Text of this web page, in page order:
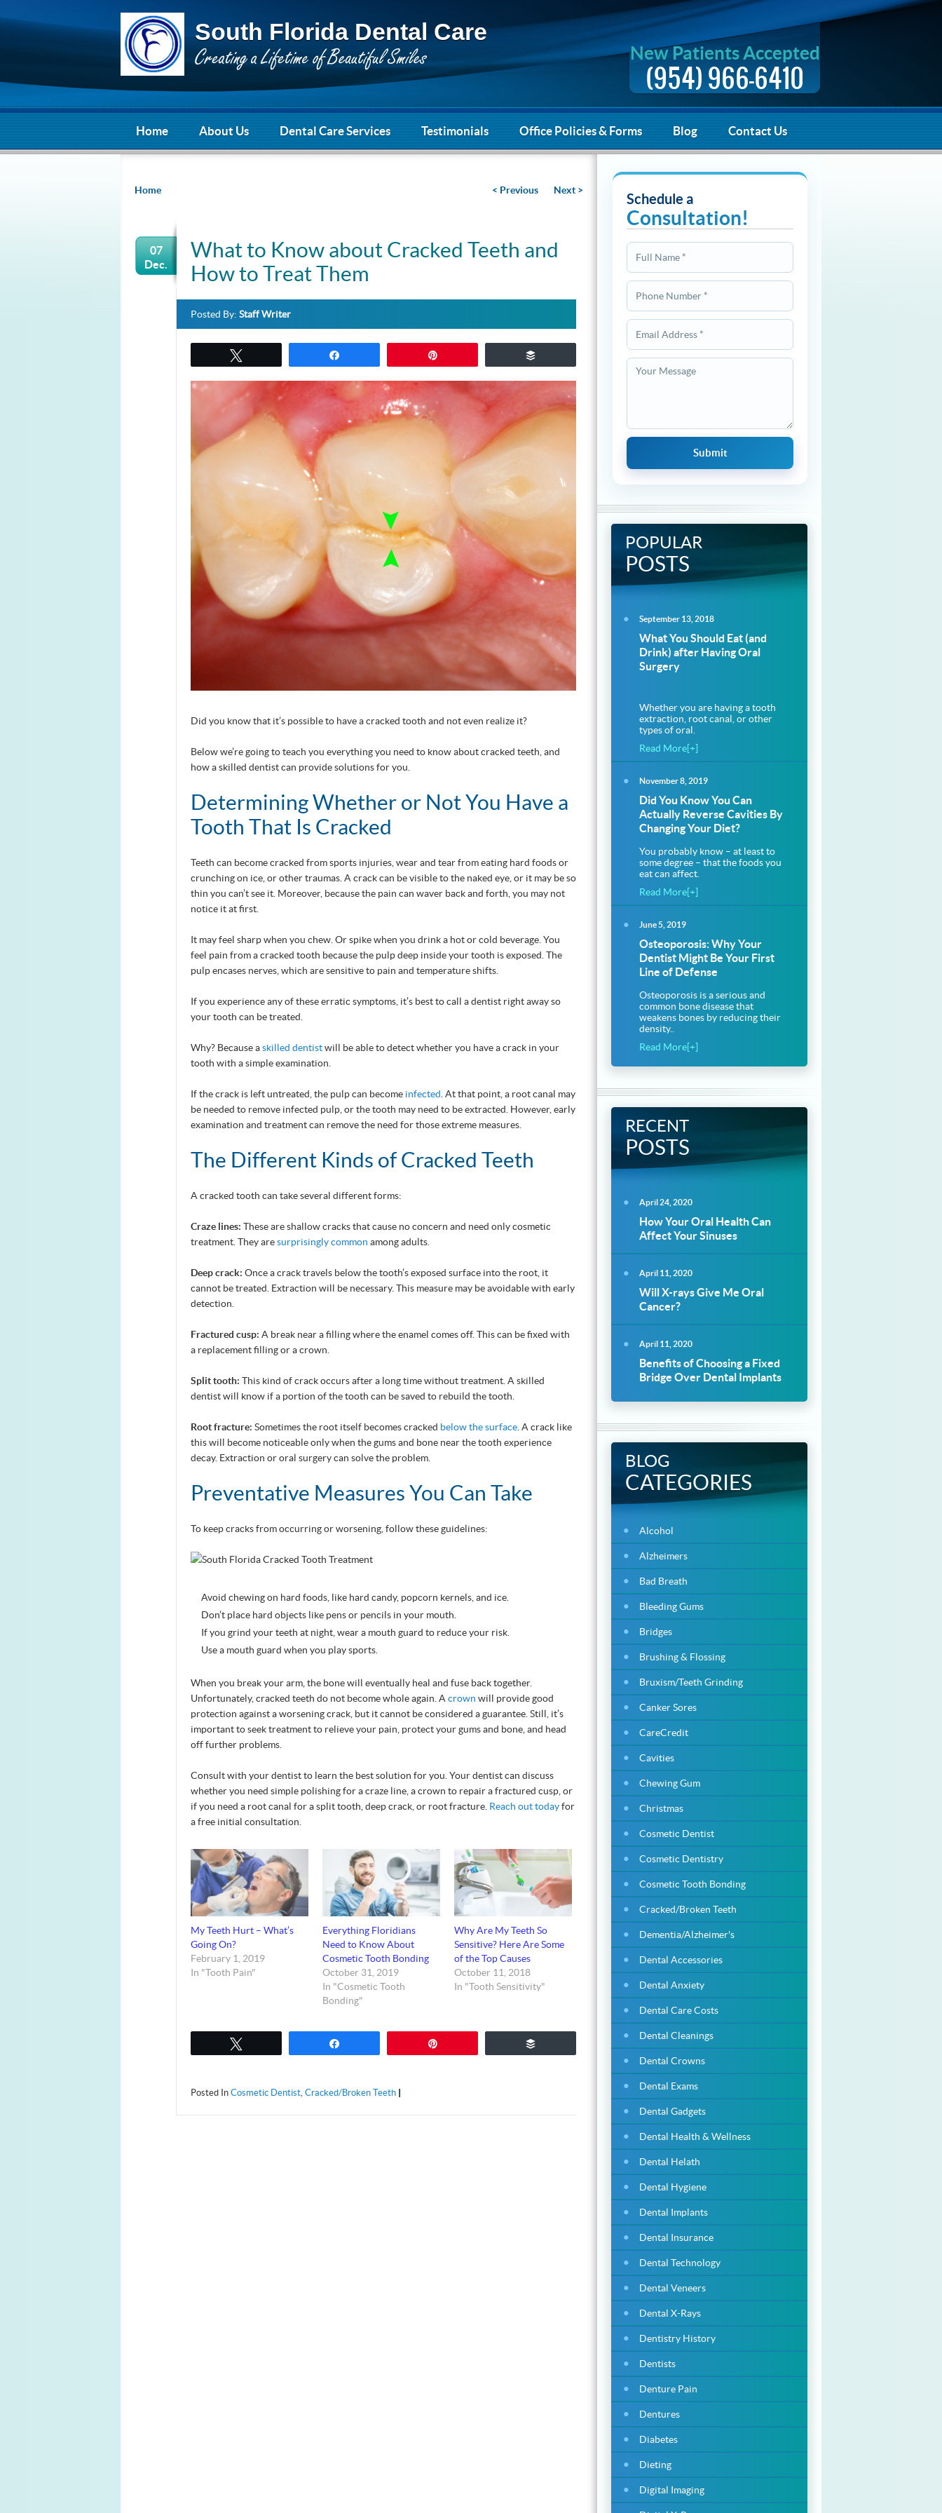
South Florida Dental Care
New Patients Accepted
(954) 966-6410
Home About Us Dental Care Services Testimonials Office Policies & Forms Blog Contact Us
Home < Previous Next >
07
Dec.
What to Know about Cracked Teeth and
How to Treat Them
Posted By: Staff Writer
Did you know that it’s possible to have a cracked tooth and not even realize it?
Below we’re going to teach you everything you need to know about cracked teeth, and
how a skilled dentist can provide solutions for you.
Determining Whether or Not You Have a
Tooth That Is Cracked
Teeth can become cracked from sports injuries, wear and tear from eating hard foods or
crunching on ice, or other traumas. A crack can be visible to the naked eye, or it may be so
thin you can’t see it. Moreover, because the pain can waver back and forth, you may not
notice it at first.
It may feel sharp when you chew. Or spike when you drink a hot or cold beverage. You
feel pain from a cracked tooth because the pulp deep inside your tooth is exposed. The
pulp encases nerves, which are sensitive to pain and temperature shifts.
If you experience any of these erratic symptoms, it’s best to call a dentist right away so
your tooth can be treated.
Why? Because askilled dentistwill be able to detect whether you have a crack in your
tooth with a simple examination.
If the crack is left untreated, the pulp can become infected . At that point, a root canal may
be needed to remove infected pulp, or the tooth may need to be extracted. However, early
examination and treatment can remove the need for those extreme measures.
The Different Kinds of Cracked Teeth
A cracked tooth can take several different forms:
Craze lines: These are shallow cracks that cause no concern and need only cosmetic
treatment. They aresurprisingly common among adults.
Deep crack: Once a crack travels below the tooth’s exposed surface into the root, it
cannot be treated. Extraction will be necessary. This measure may be avoidable with early
detection.
Fractured cusp: A break near a filling where the enamel comes off. This can be fixed with
a replacement filling or a crown.
Split tooth: This kind of crack occurs after a long time without treatment. A skilled
dentist will know if a portion of the tooth can be saved to rebuild the tooth.
Root fracture: Sometimes the root itself becomes cracked below the surface . A crack like
this will become noticeable only when the gums and bone near the tooth experience
decay. Extraction or oral surgery can solve the problem.
Preventative Measures You Can Take
To keep cracks from occurring or worsening, follow these guidelines:
Avoid chewing on hard foods, like hard candy, popcorn kernels, and ice.
Don’t place hard objects like pens or pencils in your mouth.
If you grind your teeth at night, wear a mouth guard to reduce your risk.
Use a mouth guard when you play sports.
When you break your arm, the bone will eventually heal and fuse back together.
Unfortunately, cracked teeth do not become whole again. A crown will provide good
protection against a worsening crack, but it cannot be considered a guarantee. Still, it’s
important to seek treatment to relieve your pain, protect your gums and bone, and head
off further problems.
Consult with your dentist to learn the best solution for you. Your dentist can discuss
whether you need simple polishing for a craze line, a crown to repair a fractured cusp, or
if you need a root canal for a split tooth, deep crack, or root fracture. Reach out todayfor
a free initial consultation.
My Teeth Hurt – What’s
Going On?
February 1, 2019
In "Tooth Pain"
Everything Floridians
Need to Know About
Cosmetic Tooth Bonding
October 31, 2019
In "Cosmetic Tooth
Bonding"
Why Are My Teeth So
Sensitive? Here Are Some
of the Top Causes
October 11, 2018
In "Tooth Sensitivity"
Posted In Cosmetic Dentist, Cracked/Broken Teeth
Schedule a
Consultation!
POPULAR
POSTS
September 13, 2018
What You Should Eat (and
Drink) after Having Oral
Surgery
Whether you are having a tooth
extraction, root canal, or other
types of oral.
Read More[+]
November 8, 2019
Did You Know You Can
Actually Reverse Cavities By
Changing Your Diet?
You probably know – at least to
some degree – that the foods you
eat can affect.
Read More[+]
June 5, 2019
Osteoporosis: Why Your
Dentist Might Be Your First
Line of Defense
Osteoporosis is a serious and
common bone disease that
weakens bones by reducing their
density..
Read More[+]
RECENT
POSTS
April 24, 2020
How Your Oral Health Can
Affect Your Sinuses
April 11, 2020
Will X-rays Give Me Oral
Cancer?
April 11, 2020
Benefits of Choosing a Fixed
Bridge Over Dental Implants
BLOG
CATEGORIES
Alcohol
Alzheimers
Bad Breath
Bleeding Gums
Bridges
Brushing & Flossing
Bruxism/Teeth Grinding
Canker Sores
CareCredit
Cavities
Chewing Gum
Christmas
Cosmetic Dentist
Cosmetic Dentistry
Cosmetic Tooth Bonding
Cracked/Broken Teeth
Dementia/Alzheimer's
Dental Accessories
Dental Anxiety
Dental Care Costs
Dental Cleanings
Dental Crowns
Dental Exams
Dental Gadgets
Dental Health & Wellness
Dental Helath
Dental Hygiene
Dental Implants
Dental Insurance
Dental Technology
Dental Veneers
Dental X-Rays
Dentistry History
Dentists
Denture Pain
Dentures
Diabetes
Dieting
Digital Imaging